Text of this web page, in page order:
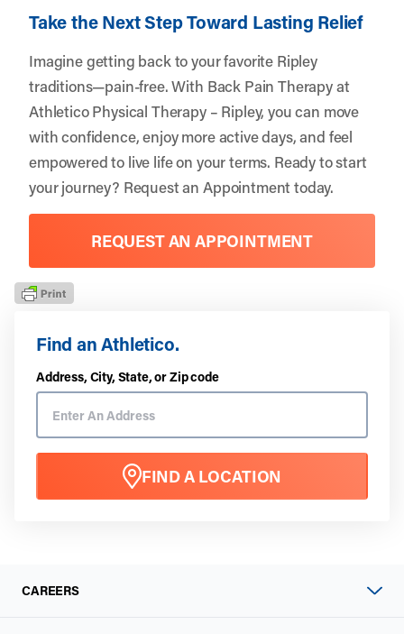
Find an Athletico.
Address, City, State, or Zip code
FIND A LOCATION
Take the Next Step Toward Lasting Relief
Imagine getting back to your favorite Ripley
traditions—pain-free. With Back Pain Therapy at
Athletico Physical Therapy – Ripley, you can move
with confidence, enjoy more active days, and feel
empowered to live life on your terms. Ready to start
your journey? Request an Appointmenttoday.
REQUEST AN APPOINTMENT
CAREERS